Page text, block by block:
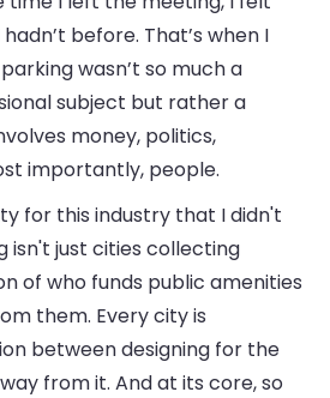
before. That’s when I
wasn’t so much a
subject but rather a
money, politics,
importantly, people.
for this industry that I didn't
isn't just cities collecting
of who funds public amenities
them. Every city is
between designing for the
from it. And at its core, so